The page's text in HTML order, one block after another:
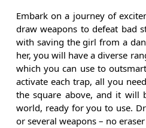
Embark on a journey of
draw weapons to defeat bad
with saving the girl from a
her, you will have a diverse
which you can use to
activate each trap, all you
the square above, and it will
world, ready for you to use.
or several weapons – no